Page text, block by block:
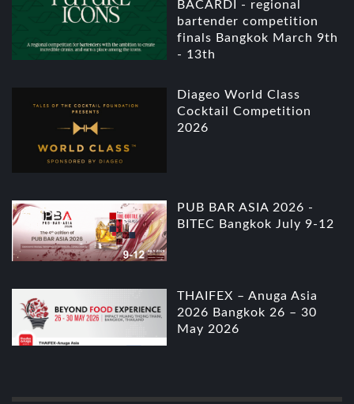
BACARDI - regional
bartender competition
finals Bangkok March 9th
- 13th
Diageo World Class
Cocktail Competition
2026
PUB BAR ASIA 2026 -
BITEC Bangkok July 9-12
THAIFEX – Anuga Asia
2026 Bangkok 26 – 30
May 2026